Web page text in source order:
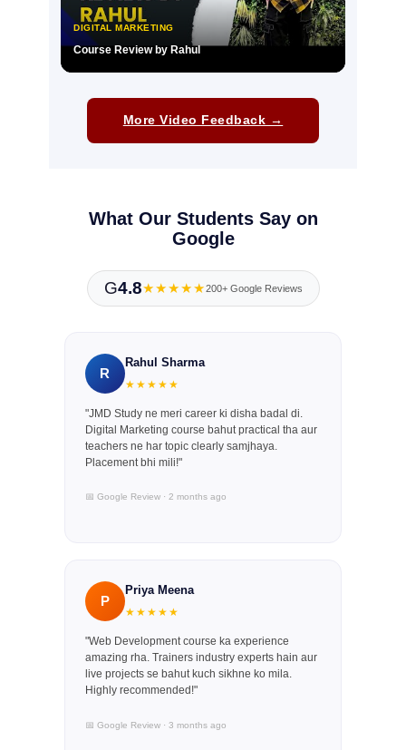
▶
DIGITAL MARKETING
Course Review by Rahul
More Video Feedback →
What Our Students Say on
Google
G4.8★★★★★200+ Google Reviews
R
Rahul Sharma
★★★★★
"JMD Study ne meri career ki disha badal di.
Digital Marketing course bahut practical tha aur
teachers ne har topic clearly samjhaya.
Placement bhi mili!"
📅 Google Review · 2 months ago
P
Priya Meena
★★★★★
"Web Development course ka experience
amazing rha. Trainers industry experts hain aur
live projects se bahut kuch sikhne ko mila.
Highly recommended!"
📅 Google Review · 3 months ago